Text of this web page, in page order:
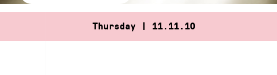
Thursday | 11.11.10